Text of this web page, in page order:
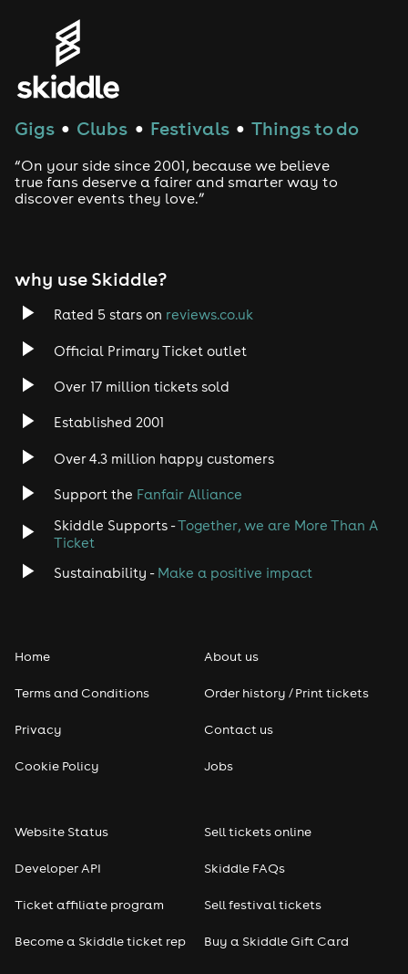
Gigs ● Clubs ● Festivals ● Things to do
“On your side since 2001, because we believe
true fans deserve a fairer and smarter way to
discover events they love.”
why use Skiddle?
Rated 5 stars on reviews.co.uk
Official Primary Ticket outlet
Over 17 million tickets sold
Established 2001
Over 4.3 million happy customers
Support the Fanfair Alliance
Skiddle Supports -Together, we are More Than A
Ticket
Sustainability - Make a positive impact
Home
Terms and Conditions
Privacy
Cookie Policy
About us
Order history / Print tickets
Contact us
Jobs
Website Status
Developer API
Ticket affiliate program
Become a Skiddle ticket rep
Sell tickets online
Skiddle FAQs
Sell festival tickets
Buy a Skiddle Gift Card